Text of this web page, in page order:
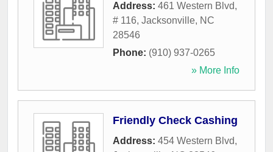
Address: 461 Western Blvd,
# 116, Jacksonville, NC
28546
Phone: (910) 937-0265
» More Info
Friendly Check Cashing
Address: 454 Western Blvd,